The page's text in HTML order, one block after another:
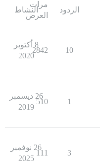
الردود
مرات
العرض
النشاط
10
2842
8 أكتوبر
2020
1
510
26 ديسمبر
2019
3
111
26 نوفمبر
2025